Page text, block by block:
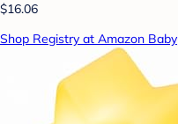
$16.06
Shop Registry at Amazon Baby